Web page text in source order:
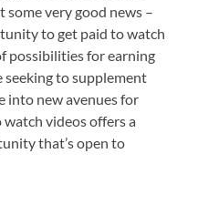
some very good news –
to get paid to watch
possibilities for earning
seeking to supplement
into new avenues for
videos offers a
that’s open to